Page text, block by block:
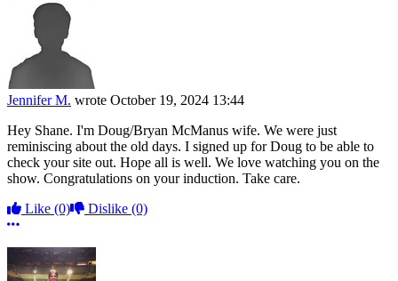
Jennifer M. wrote October 19, 2024 13:44
Hey Shane. I'm Doug/Bryan McManus wife. We were just
reminiscing about the old days. I signed up for Doug to be able to
check your site out. Hope all is well. We love watching you on the
show. Congratulations on your induction. Take care.
Like (0) Dislike (0)
More options